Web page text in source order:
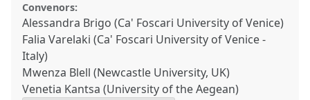
Convenors:
Alessandra Brigo (Ca' Foscari University of Venice)
Falia Varelaki (Ca' Foscari University of Venice -
Italy)
Mwenza Blell (Newcastle University, UK)
Venetia Kantsa (University of the Aegean)